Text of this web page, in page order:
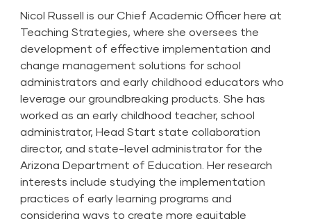
Nicol Russell is our Chief Academic Officer here at
Teaching Strategies, where she oversees the
development of effective implementation and
change management solutions for school
administrators and early childhood educators who
leverage our groundbreaking products. She has
worked as an early childhood teacher, school
administrator, Head Start state collaboration
director, and state-level administrator for the
Arizona Department of Education. Her research
interests include studying the implementation
practices of early learning programs and
considering ways to create more equitable